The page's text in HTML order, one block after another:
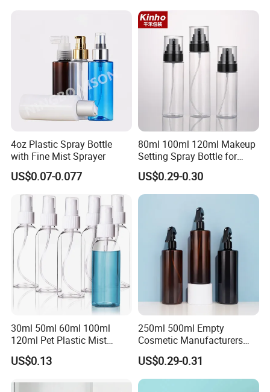
4oz Plastic Spray Bottle
with Fine Mist Sprayer
US$0.07-0.077
80ml 100ml 120ml Makeup
Setting Spray Bottle for
Face Moisturizing
US$0.29-0.30
30ml 50ml 60ml 100ml
120ml Pet Plastic Mist
Spray Bottle Clear Spray
Bottle
US$0.13
250ml 500ml Empty
Cosmetic Manufacturers
Flat Shoulder Amber Black
Colors Pet Plastic Mist
Spray Trigger Pump Bottle
US$0.29-0.31